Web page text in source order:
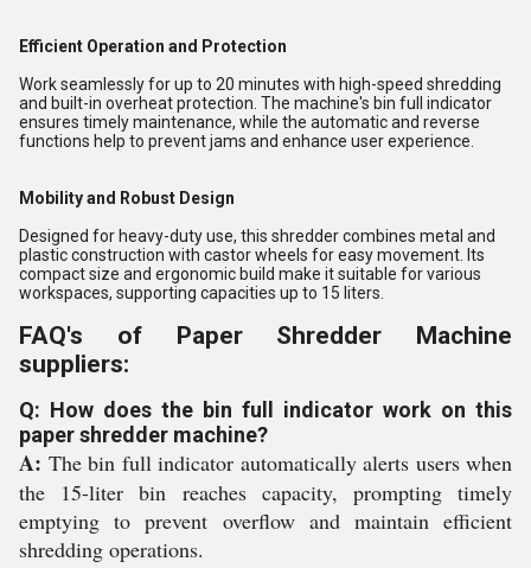
Efficient Operation and Protection
Work seamlessly for up to 20 minutes with high-speed shredding
and built-in overheat protection. The machine's bin full indicator
ensures timely maintenance, while the automatic and reverse
functions help to prevent jams and enhance user experience.
Mobility and Robust Design
Designed for heavy-duty use, this shredder combines metal and
plastic construction with castor wheels for easy movement. Its
compact size and ergonomic build make it suitable for various
workspaces, supporting capacities up to 15 liters.
FAQ's of Paper Shredder Machine
suppliers:
Q: How does the bin full indicator work on this
paper shredder machine?
A: The bin full indicator automatically alerts users when
the 15-liter bin reaches capacity, prompting timely
emptying to prevent overflow and maintain efficient
shredding operations.